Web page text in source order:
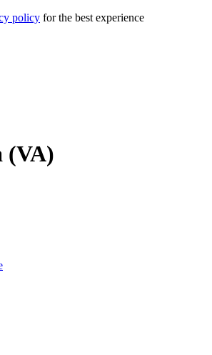
policy for the best experience
(VA)